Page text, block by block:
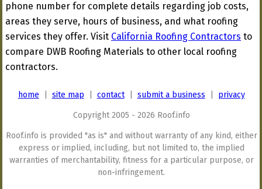
phone number for complete details regarding job costs,
areas they serve, hours of business, and what roofing
services they offer. Visit California Roofing Contractors to
compare DWB Roofing Materials to other local roofing
contractors.
home site map contact| submit a business privacy
Copyright 2005 - 2026 Roof.info
Roof.info is provided "as is" and without warranty of any kind, either
express or implied, including, but not limited to, the implied
warranties of merchantability, fitness for a particular purpose, or
non-infringement.